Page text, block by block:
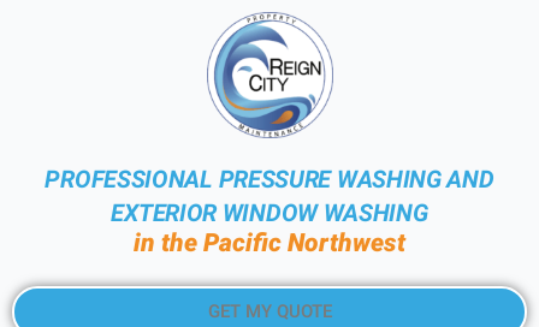
PROFESSIONAL PRESSURE WASHING AND
EXTERIOR WINDOW WASHING
in the Pacific Northwest
GET MY QUOTE